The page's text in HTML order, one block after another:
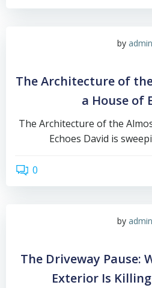
by admin
The Architecture of
a House of
The Architecture of the
Echoes David is
0
by admin
The Driveway Pause:
Exterior Is